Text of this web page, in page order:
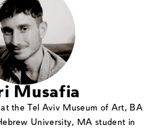
Musafia
the Tel Aviv Museum of Art, BA
University, MA student in